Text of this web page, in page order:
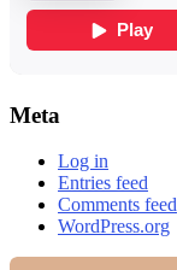
Meta
Log in
Entries feed
Comments feed
WordPress.org